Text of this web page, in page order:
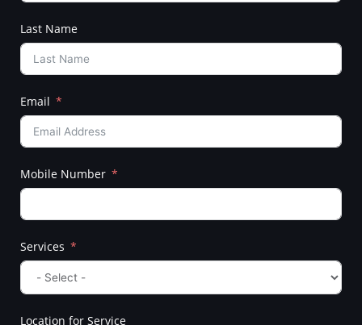
Last Name
Email
Mobile Number
Services
Location for Service